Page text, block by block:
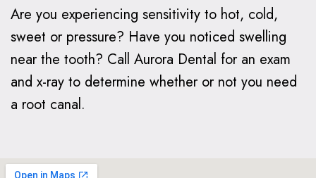
Are you experiencing sensitivity to hot, cold,
sweet or pressure? Have you noticed swelling
near the tooth? Call Aurora Dental for an exam
and x-ray to determine whether or not you need
a root canal.